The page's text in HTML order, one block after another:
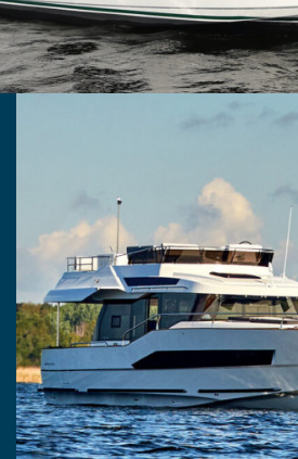
Fly Lounge
12 FLY LOUNGE